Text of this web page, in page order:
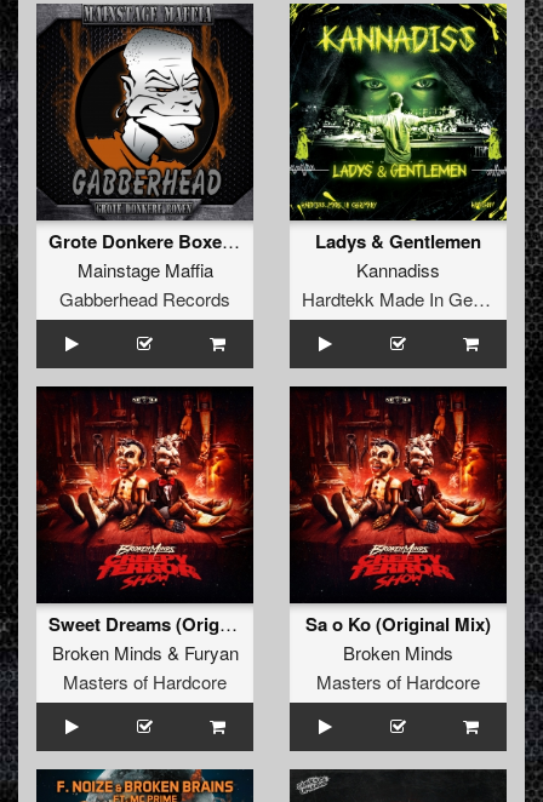
Grote Donkere Boxen EP
Mainstage Maffia
Gabberhead Records
Ladys & Gentlemen
Kannadiss
Hardtekk Made In Germany
Sweet Dreams (Original Mix)
Broken Minds & Furyan
Masters of Hardcore
Sa o Ko (Original Mix)
Broken Minds
Masters of Hardcore